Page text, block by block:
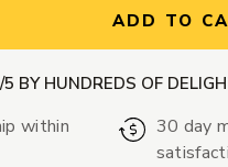
ADD TO
BY HUNDREDS OF
within
30 day